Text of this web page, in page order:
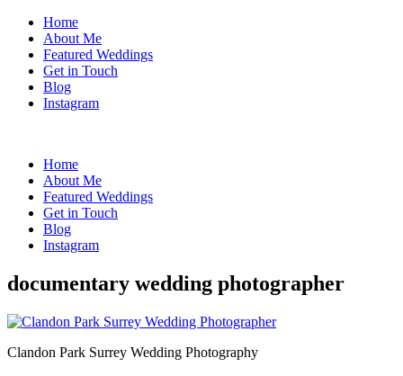
Home
About Me
Featured Weddings
Get in Touch
Blog
Instagram
Home
About Me
Featured Weddings
Get in Touch
Blog
Instagram
documentary wedding photographer
Clandon Park Surrey Wedding Photography